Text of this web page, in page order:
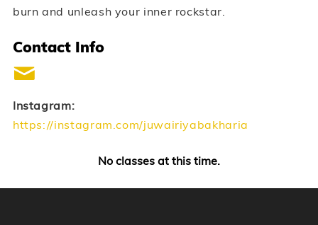
burn and unleash your inner rockstar.
Contact Info
Instagram:
https://instagram.com/juwairiyabakharia
No classes at this time.